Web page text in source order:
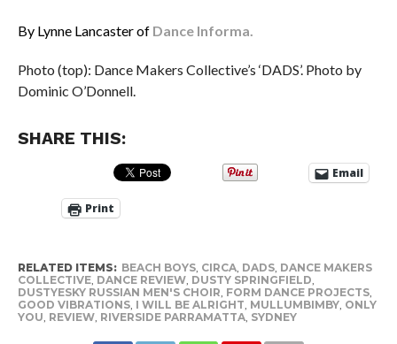
By Lynne Lancaster of Dance Informa.
Photo (top): Dance Makers Collective’s ‘DADS’. Photo by
Dominic O’Donnell.
SHARE THIS:
Email
Print
RELATED ITEMS: BEACH BOYS, CIRCA, DADS, DANCE MAKERS
COLLECTIVE, DANCE REVIEW, DUSTY SPRINGFIELD,
DUSTYESKY RUSSIAN MEN'S CHOIR, FORM DANCE PROJECTS,
GOOD VIBRATIONS, I WILL BE ALRIGHT, MULLUMBIMBY, ONLY
YOU, REVIEW, RIVERSIDE PARRAMATTA, SYDNEY